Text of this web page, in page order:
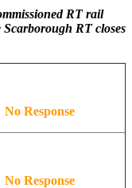
RT rail
RT closes
No Response
No Response